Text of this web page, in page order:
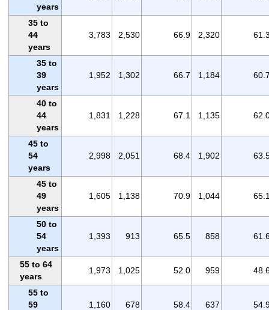
years
35 to
44
years
3,783 2,530 66.9 2,320
35 to
39
years
1,952 1,302 66.7 1,184
40 to
44
years
1,831 1,228 67.1 1,135
45 to
54
years
2,998 2,051 68.4 1,902
45 to
49
years
1,605 1,138 70.9 1,044
50 to
54
years
1,393 913 65.5 858
55 to 64
years
1,973 1,025 52.0 959
55 to
59
1,160 678 58.4 637